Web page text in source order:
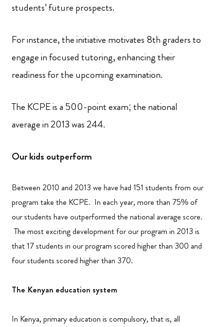
students’ future prospects.
For instance, the initiative motivates 8th graders to
engage in focused tutoring, enhancing their
readiness for the upcoming examination.
The KCPE is a 500-point exam; the national
average in 2013 was 244.
Our kids outperform
Between 2010 and 2013 we have had 151 students from our
program take the KCPE. In each year, more than 75% of
our students have outperformed the national average score.
The most exciting development for our program in 2013 is
that 17 students in our program scored higher than 300 and
four students scored higher than 370.
The Kenyan education system
In Kenya, primary education is compulsory, that is, all